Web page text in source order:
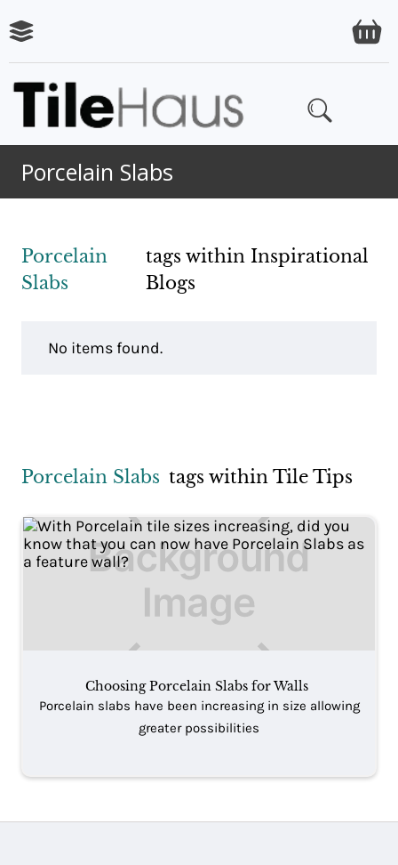
Porcelain Slabs
Porcelain
Slabs
tags within Inspirational
Blogs
No items found.
Porcelain Slabs tags within Tile Tips
Choosing Porcelain Slabs for Walls
Porcelain slabs have been increasing in size allowing
greater possibilities